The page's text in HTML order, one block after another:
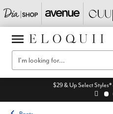
$29 & Up Select